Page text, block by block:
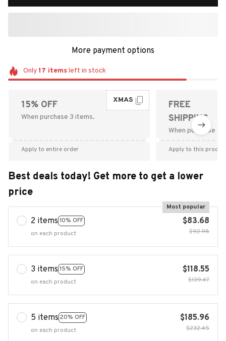
More payment options
Only17 itemsleft in stock
15% OFF
When purchase 3 items.
XMAS
Apply to entire order
FREE
SHIPPING
When purchase
Apply to this
Best deals today! Get more to get a lower
price
2 items 10% OFF
Most popular
on each product
$83.68
$92.98
3 items 15% OFF
on each product
$118.55
$139.47
5 items 20% OFF
on each product
$185.96
$232.45